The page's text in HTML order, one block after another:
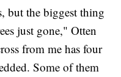
but the biggest thing
just gone," Otten
from me has four
Some of them